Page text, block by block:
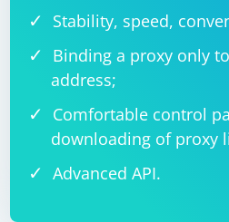
Stability, speed,
Binding a proxy only
address;
Comfortable control
downloading of proxy
Advanced API.